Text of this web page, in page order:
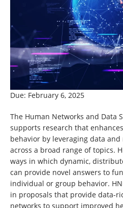
Due: February 6, 2025
The Human Networks and Data
supports research that
behavior by leveraging data
across a broad range of topics.
ways in which dynamic,
can provide novel answers to
individual or group behavior.
in proposals that provide data-
networks to support improved